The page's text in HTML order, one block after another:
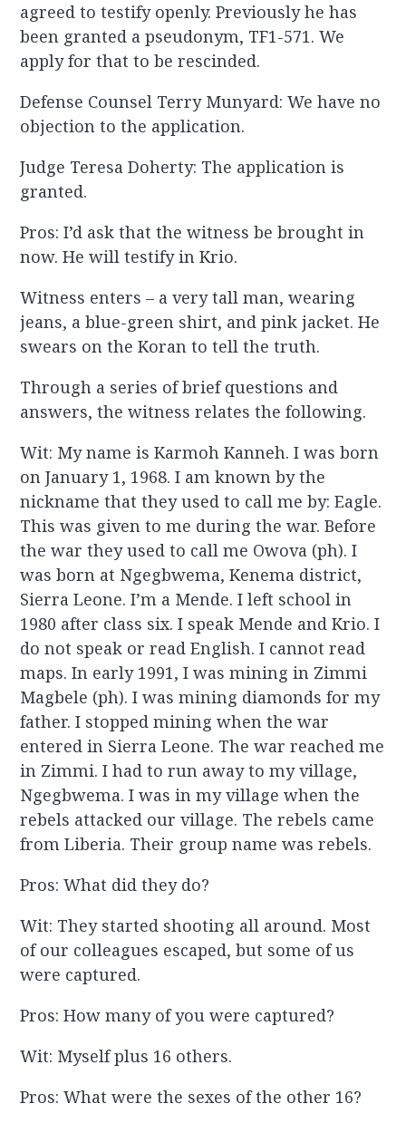
agreed to testify openly. Previously he has
been granted a pseudonym, TF1-571. We
apply for that to be rescinded.
Defense Counsel Terry Munyard: We have no
objection to the application.
Judge Teresa Doherty: The application is
granted.
Pros: I’d ask that the witness be brought in
now. He will testify in Krio.
Witness enters – a very tall man, wearing
jeans, a blue-green shirt, and pink jacket. He
swears on the Koran to tell the truth.
Through a series of brief questions and
answers, the witness relates the following.
Wit: My name is Karmoh Kanneh. I was born
on January 1, 1968. I am known by the
nickname that they used to call me by: Eagle.
This was given to me during the war. Before
the war they used to call me Owova (ph). I
was born at Ngegbwema, Kenema district,
Sierra Leone. I’m a Mende. I left school in
1980 after class six. I speak Mende and Krio. I
do not speak or read English. I cannot read
maps. In early 1991, I was mining in Zimmi
Magbele (ph). I was mining diamonds for my
father. I stopped mining when the war
entered in Sierra Leone. The war reached me
in Zimmi. I had to run away to my village,
Ngegbwema. I was in my village when the
rebels attacked our village. The rebels came
from Liberia. Their group name was rebels.
Pros: What did they do?
Wit: They started shooting all around. Most
of our colleagues escaped, but some of us
were captured.
Pros: How many of you were captured?
Wit: Myself plus 16 others.
Pros: What were the sexes of the other 16?